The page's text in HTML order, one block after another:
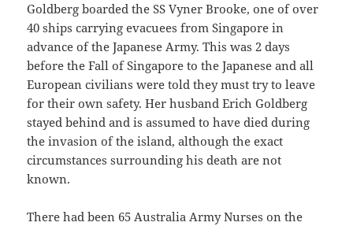
Goldberg boarded the SS Vyner Brooke, one of over
40 ships carrying evacuees from Singapore in
advance of the Japanese Army. This was 2 days
before the Fall of Singapore to the Japanese and all
European civilians were told they must try to leave
for their own safety. Her husband Erich Goldberg
stayed behind and is assumed to have died during
the invasion of the island, although the exact
circumstances surrounding his death are not
known.
There had been 65 Australia Army Nurses on the